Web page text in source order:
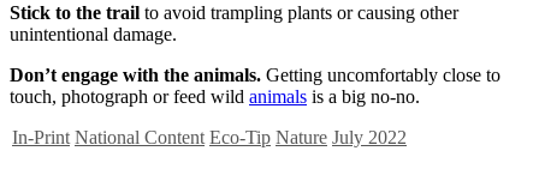
Stick to the trail to avoid trampling plants or causing other
unintentional damage.
Don’t engage with the animals. Getting uncomfortably close to
touch, photograph or feed wild animals is a big no-no.
In-Print National Content Eco-Tip Nature July 2022